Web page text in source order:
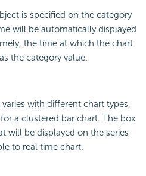
is specified on the category
will be automatically displayed
the time at which the chart
the category value.
with different chart types,
a clustered bar chart. The box
will be displayed on the series
to real time chart.